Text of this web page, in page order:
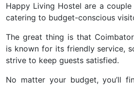
Happy Living Hostel are a
catering to budget-conscious
The great thing is that
is known for its friendly service,
strive to keep guests satisfied.
No matter your budget, you’ll